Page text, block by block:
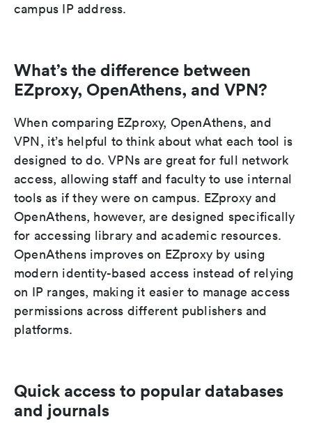
campus IP address.
What’s the difference between
EZproxy, OpenAthens, and VPN?
When comparing EZproxy, OpenAthens, and
VPN, it’s helpful to think about what each tool is
designed to do. VPNs are great for full network
access, allowing staff and faculty to use internal
tools as if they were on campus. EZproxy and
OpenAthens, however, are designed specifically
for accessing library and academic resources.
OpenAthens improves on EZproxy by using
modern identity-based access instead of relying
on IP ranges, making it easier to manage access
permissions across different publishers and
platforms.
Quick access to popular databases
and journals